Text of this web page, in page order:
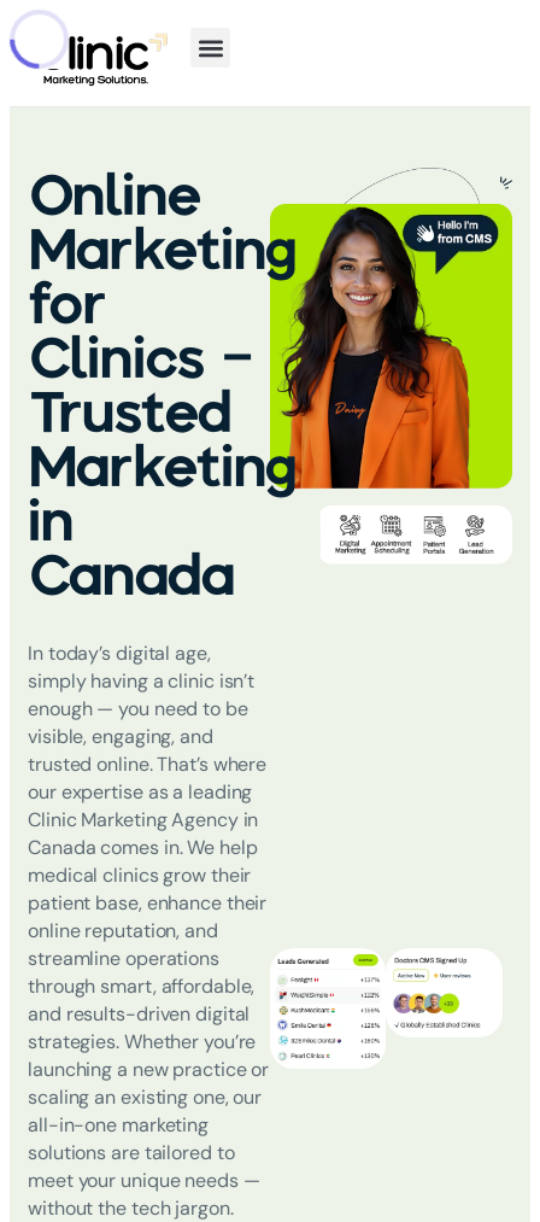
Online
Marketing
for
Clinics –
Trusted
Marketing
in
Canada
In today’s digital age,
simply having a clinic isn’t
enough — you need to be
visible, engaging, and
trusted online. That’s where
our expertise as a leading
Clinic Marketing Agency in
Canadacomes in. We help
medical clinics grow their
patient base, enhance their
online reputation, and
streamline operations
through smart, affordable,
and results-driven digital
strategies. Whether you’re
launching a new practice or
scaling an existing one, our
all-in-one marketing
solutions are tailored to
meet your unique needs —
without the tech jargon.